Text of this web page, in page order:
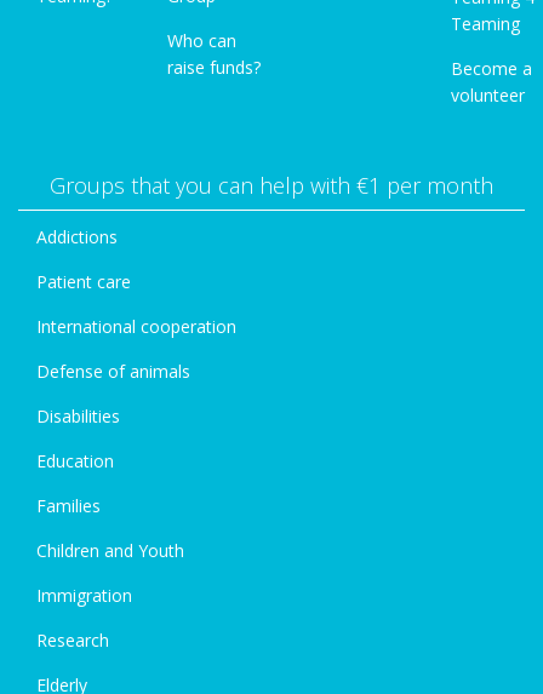
Who can
raise funds?
Teaming
Become a
volunteer
Groups that you can help with €1 per month
Addictions
Patient care
International cooperation
Defense of animals
Disabilities
Education
Families
Children and Youth
Immigration
Research
Elderly